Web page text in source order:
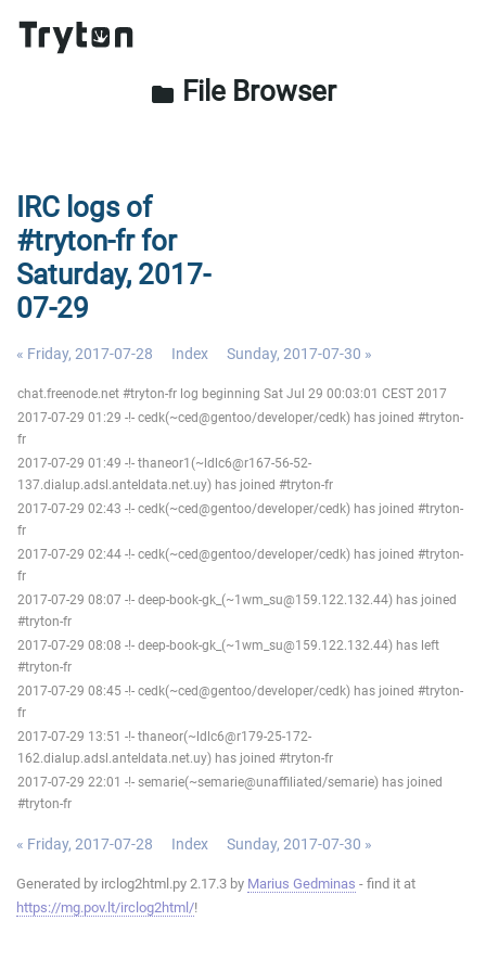
folder File Browser
IRC logs of
#tryton-fr for
Saturday, 2017-
07-29
« Friday, 2017-07-28 Index Sunday, 2017-07-30 »
chat.freenode.net #tryton-fr log beginning Sat Jul 29 00:03:01 CEST 2017
2017-07-29 01:29 -!- cedk(~ced@gentoo/developer/cedk) has joined #tryton-
fr
2017-07-29 01:49 -!- thaneor1(~ldlc6@r167-56-52-
137.dialup.adsl.anteldata.net.uy) has joined #tryton-fr
2017-07-29 02:43 -!- cedk(~ced@gentoo/developer/cedk) has joined #tryton-
fr
2017-07-29 02:44 -!- cedk(~ced@gentoo/developer/cedk) has joined #tryton-
fr
2017-07-29 08:07 -!- deep-book-gk_(~1wm_su@159.122.132.44) has joined
#tryton-fr
2017-07-29 08:08 -!- deep-book-gk_(~1wm_su@159.122.132.44) has left
#tryton-fr
2017-07-29 08:45 -!- cedk(~ced@gentoo/developer/cedk) has joined #tryton-
fr
2017-07-29 13:51 -!- thaneor(~ldlc6@r179-25-172-
162.dialup.adsl.anteldata.net.uy) has joined #tryton-fr
2017-07-29 22:01 -!- semarie(~semarie@unaffiliated/semarie) has joined
#tryton-fr
« Friday, 2017-07-28 Index Sunday, 2017-07-30 »
Generated by irclog2html.py 2.17.3 by Marius Gedminas - find it at
https://mg.pov.lt/irclog2html/!